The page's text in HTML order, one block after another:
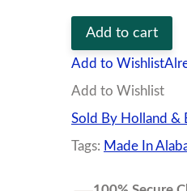
$118.00.
Story
Gemstone
Bracelet
quantity
Add to cart
Add to Wishlist
Add to Wishlist
Sold By Holland &
Tags: Made In